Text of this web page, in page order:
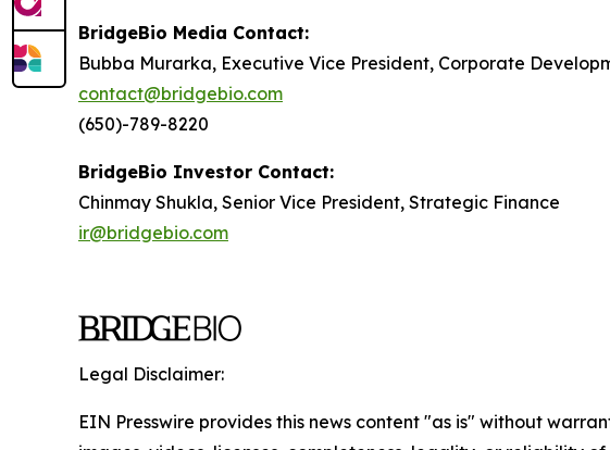
BridgeBio Media Contact:
Bubba Murarka, Executive Vice President, Corporate
contact@bridgebio.com
(650)-789-8220
BridgeBio Investor Contact:
Chinmay Shukla, Senior Vice President, Strategic Finance
ir@bridgebio.com
Legal Disclaimer:
EIN Presswire provides this news content "as is" without